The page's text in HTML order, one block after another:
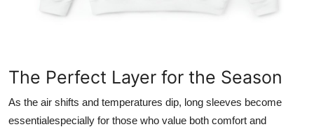
Tech
Real Estate
The Perfect Layer for the Season
As the air shifts and temperatures dip, long sleeves become
essentialespecially for those who value both comfort and